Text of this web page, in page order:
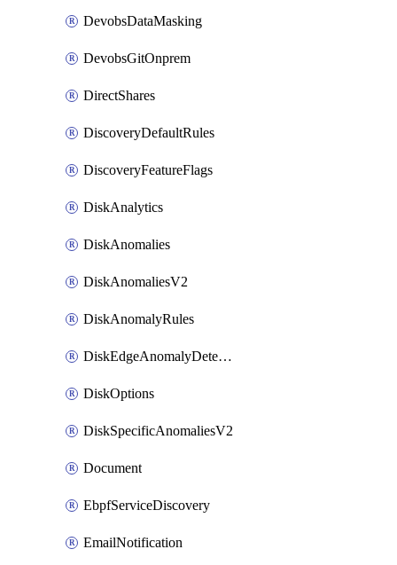
DevobsDataMasking
DevobsGitOnprem
DirectShares
DiscoveryDefaultRules
DiscoveryFeatureFlags
DiskAnalytics
DiskAnomalies
DiskAnomaliesV2
DiskAnomalyRules
DiskEdgeAnomalyDetectors
DiskOptions
DiskSpecificAnomaliesV2
Document
EbpfServiceDiscovery
EmailNotification